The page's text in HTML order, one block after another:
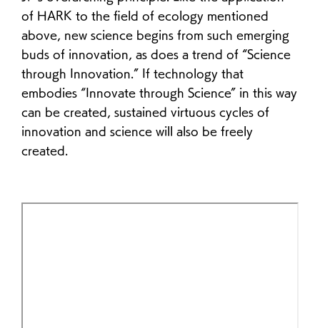
of HARK to the field of ecology mentioned
above, new science begins from such emerging
buds of innovation, as does a trend of “Science
through Innovation.” If technology that
embodies “Innovate through Science” in this way
can be created, sustained virtuous cycles of
innovation and science will also be freely
created.